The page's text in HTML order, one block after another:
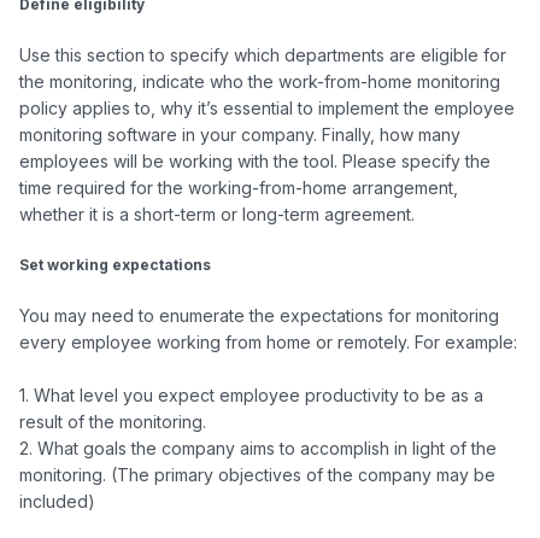
Define eligibility
Use this section to specify which departments are eligible for
the monitoring, indicate who the work-from-home monitoring
policy applies to, why it’s essential to implement the employee
monitoring software in your company. Finally, how many
employees will be working with the tool. Please specify the
time required for the working-from-home arrangement,
whether it is a short-term or long-term agreement.
Set working expectations
You may need to enumerate the expectations for monitoring
every employee working from home or remotely. For example:
1. What level you expect employee productivity to be as a
result of the monitoring.
2. What goals the company aims to accomplish in light of the
monitoring. (The primary objectives of the company may be
included)